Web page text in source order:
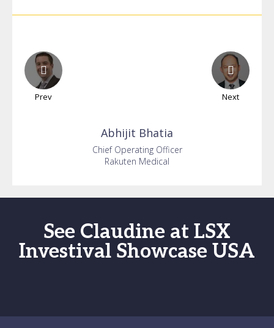
Prev Next
Abhijit Bhatia
Chief Operating Officer
Rakuten Medical
See Claudine at LSX
Investival Showcase USA